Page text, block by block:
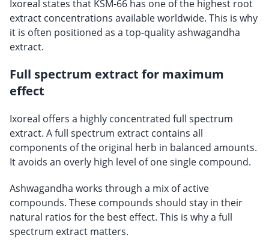
Ixoreal states that KSM-66 has one of the highest root
extract concentrations available worldwide. This is why
it is often positioned as a top-quality ashwagandha
extract.
Full spectrum extract for maximum
effect
Ixoreal offers a highly concentrated full spectrum
extract. A full spectrum extract contains all
components of the original herb in balanced amounts.
It avoids an overly high level of one single compound.
Ashwagandha works through a mix of active
compounds. These compounds should stay in their
natural ratios for the best effect. This is why a full
spectrum extract matters.